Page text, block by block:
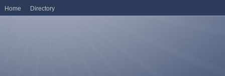
Home Directory